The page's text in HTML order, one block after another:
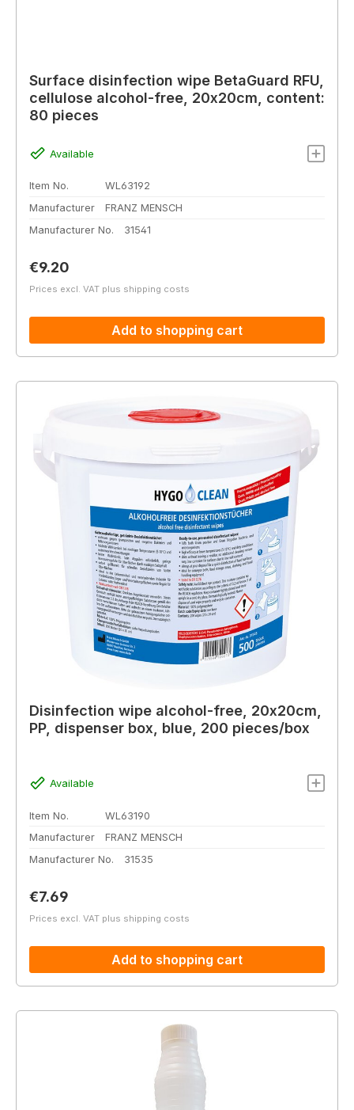
Surface disinfection wipe BetaGuard RFU,
cellulose alcohol-free, 20x20cm, content:
80 pieces
Available
Item No.
WL63192
Manufacturer
FRANZ MENSCH
Manufacturer No.
31541
Regular price:
€9.20
Prices excl. VAT plus shipping costs
Add to shopping cart
Disinfection wipe alcohol-free, 20x20cm,
PP, dispenser box, blue, 200 pieces/box
Available
Item No.
WL63190
Manufacturer
FRANZ MENSCH
Manufacturer No.
31535
Regular price:
€7.69
Prices excl. VAT plus shipping costs
Add to shopping cart